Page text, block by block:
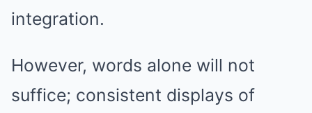
integration.
However, words alone will not
suffice; consistent displays of